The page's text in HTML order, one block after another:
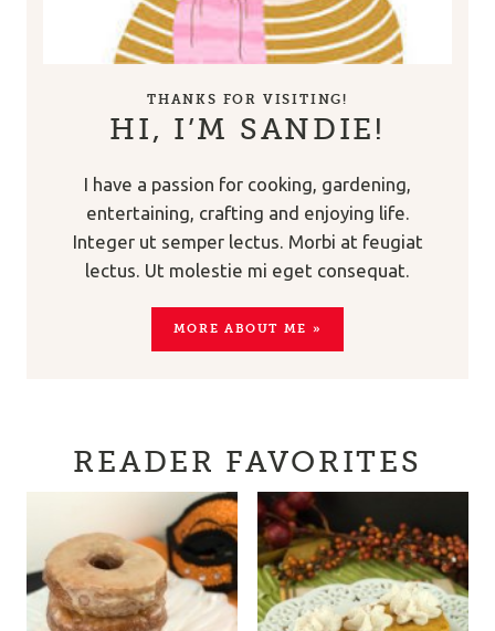
THANKS FOR VISITING!
HI, I’M SANDIE!
I have a passion for cooking, gardening,
entertaining, crafting and enjoying life.
Integer ut semper lectus. Morbi at feugiat
lectus. Ut molestie mi eget consequat.
MORE ABOUT ME »
READER FAVORITES